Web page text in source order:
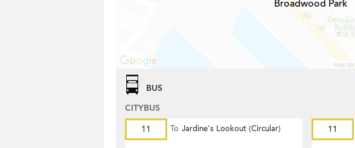
Broadwood Park
BUS
CITYBUS
11
To Jardine's Lookout (Circular) 11